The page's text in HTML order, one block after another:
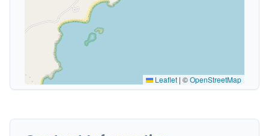
Leaflet | ©OpenStreetMap